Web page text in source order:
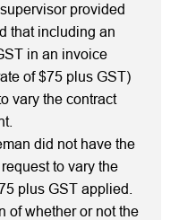
provided
that including an
in an invoice
of $75 plus GST)
vary the contract
did not have the
to vary the
plus GST applied.
of whether or not the